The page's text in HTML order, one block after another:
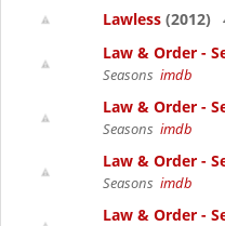
Lawless (2012)
Law & Order -
Seasons imdb
Law & Order -
Seasons imdb
Law & Order -
Seasons imdb
Law & Order -